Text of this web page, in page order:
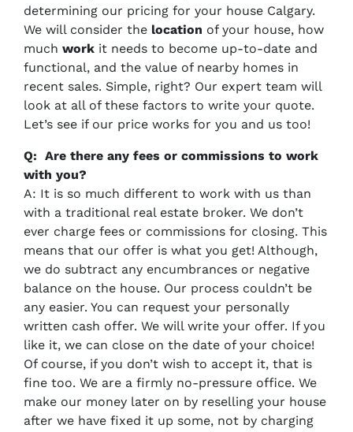
determining our pricing for your house Calgary.
We will consider the location of your house, how
much work it needs to become up-to-date and
functional, and the value of nearby homes in
recent sales. Simple, right? Our expert team will
look at all of these factors to write your quote.
Let’s see if our price works for you and us too!
Q: Are there any fees or commissions to work
with you?
A: It is so much different to work with us than
with a traditional real estate broker. We don’t
ever charge fees or commissions for closing. This
means that our offer is what you get! Although,
we do subtract any encumbrances or negative
balance on the house. Our process couldn’t be
any easier. You can request your personally
written cash offer. We will write your offer. If you
like it, we can close on the date of your choice!
Of course, if you don’t wish to accept it, that is
fine too. We are a firmly no-pressure office. We
make our money later on by reselling your house
after we have fixed it up some, not by charging